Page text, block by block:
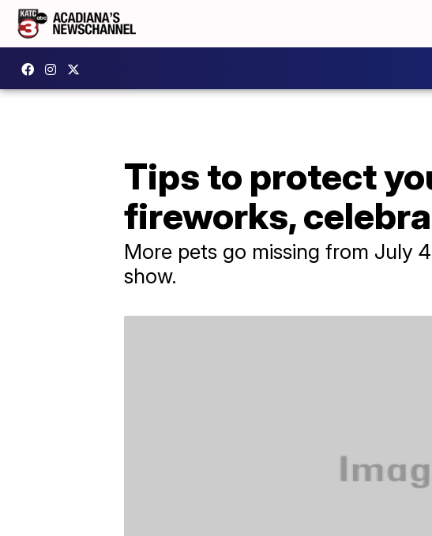
Tips to protect
fireworks,
More pets go missing from July
show.